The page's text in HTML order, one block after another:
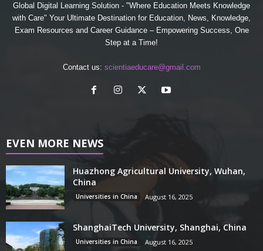
Global Digital Learning Solution - "Where Education Meets Knowledge
with Care" Your Ultimate Destination for Education, News, Knowledge,
Exam Resources and Career Guidance – Empowering Success, One
Step at a Time!
Contact us: scientiaeducare@gmail.com
EVEN MORE NEWS
Huazhong Agricultural University, Wuhan,
China
Universities in China August 16, 2025
ShanghaiTech University, Shanghai, China
Universities in China August 16, 2025